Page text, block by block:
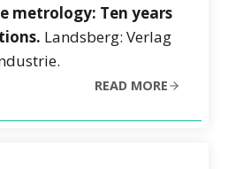
metrology: Ten years
Landsberg: Verlag
READ MORE